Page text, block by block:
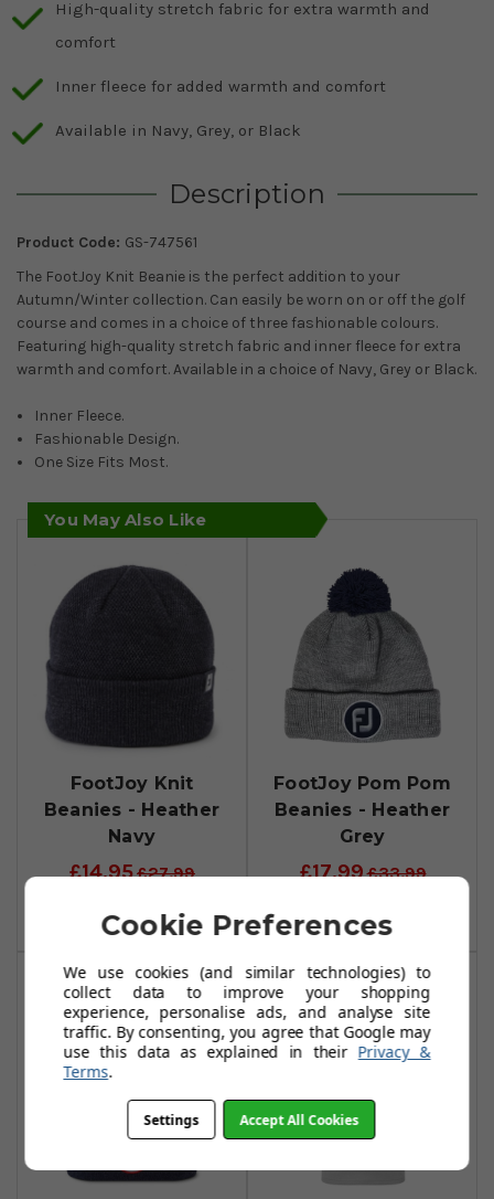
High-quality stretch fabric for extra warmth and
comfort
Inner fleece for added warmth and comfort
Available in Navy, Grey, or Black
Description
Product Code: GS-747561
The FootJoy Knit Beanie is the perfect addition to your
Autumn/Winter collection. Can easily be worn on or off the golf
course and comes in a choice of three fashionable colours.
Featuring high-quality stretch fabric and inner fleece for extra
warmth and comfort. Available in a choice of Navy, Grey or Black.
Inner Fleece.
Fashionable Design.
One Size Fits Most.
You May Also Like
FootJoy Knit
Beanies - Heather
Navy
£14.95£27.99
Add To Basket
FootJoy Pom Pom
Beanies - Heather
Grey
£17.99£33.99
Cookie Preferences
We use cookies (and similar technologies) to
collect data to improve your shopping
experience, personalise ads, and analyse site
traffic. By consenting, you agree that Google may
use this data as explained in their Privacy &
Terms.
Settings Accept All Cookies